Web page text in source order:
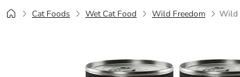
Cat Foods Wet Cat Food Wild Freedom Wild